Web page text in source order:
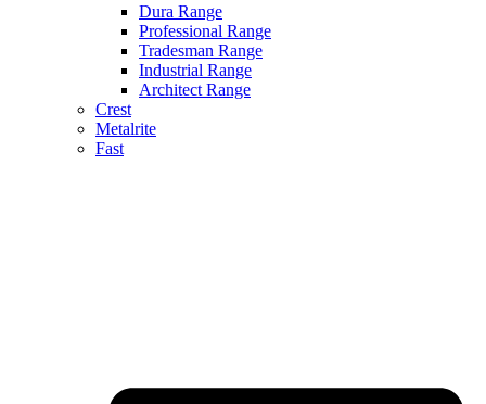
Dura Range
Professional Range
Tradesman Range
Industrial Range
Architect Range
Crest
Metalrite
Fast